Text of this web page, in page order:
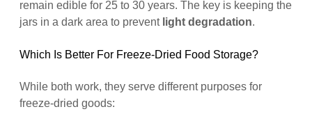
remain edible for 25 to 30 years. The key is keeping the
jars in a dark area to prevent light degradation.
Which Is Better For Freeze-Dried Food Storage?
While both work, they serve different purposes for
freeze-dried goods: